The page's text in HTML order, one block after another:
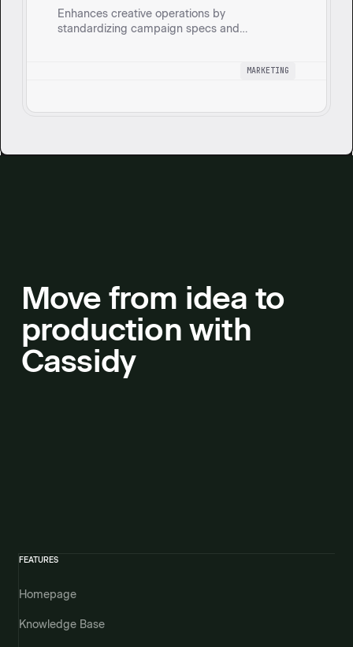
Enhances creative operations by
standardizing campaign specs and
MARKETING
Move from idea to
production with
Cassidy
FEATURES
Homepage
Knowledge Base